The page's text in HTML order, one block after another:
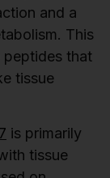
and a
This
peptides that
tissue
is primarily
tissue